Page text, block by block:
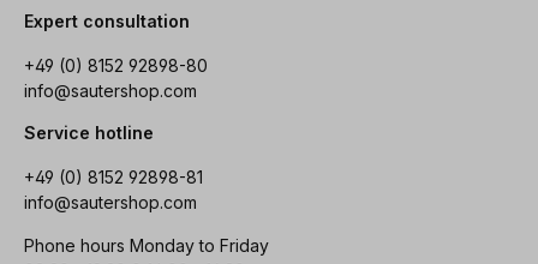
Expert consultation
+49 (0) 8152 92898-80
info@sautershop.com
Service hotline
+49 (0) 8152 92898-81
info@sautershop.com
Phone hours Monday to Friday